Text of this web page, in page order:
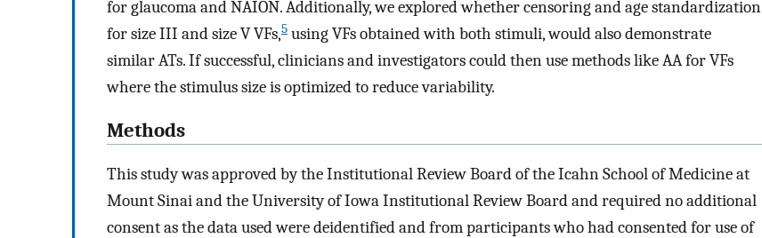
for glaucoma and NAION. Additionally, we explored whether censoring and age standardization
for size III and size V VFs,5 using VFs obtained with both stimuli, would also demonstrate
similar ATs. If successful, clinicians and investigators could then use methods like AA for VFs
where the stimulus size is optimized to reduce variability.
Methods
This study was approved by the Institutional Review Board of the Icahn School of Medicine at
Mount Sinai and the University of Iowa Institutional Review Board and required no additional
consent as the data used were deidentified and from participants who had consented for use of